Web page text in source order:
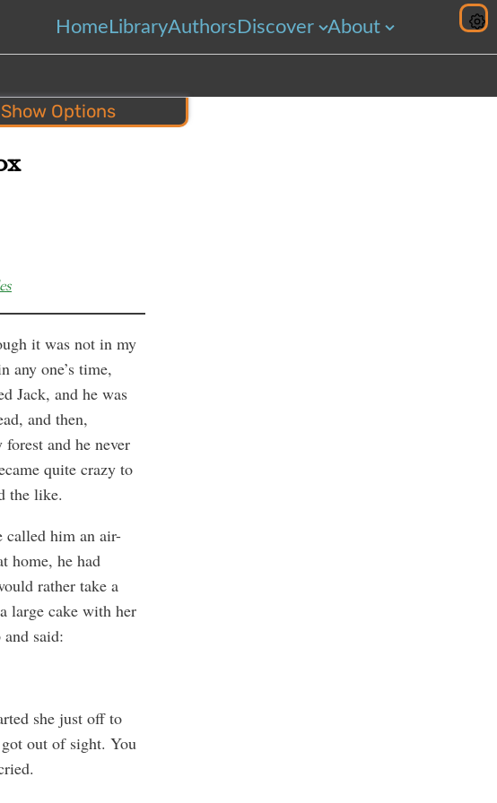
Home LibraryAuthors Discover About
EPUB
ShowOptions
it was not in my
any one’s time,
Jack, and he was
and then,
and he never
quite crazy to
the like.
called him an air-
home, he had
rather take a
large cake with her
said:
she just off to
out of sight. You